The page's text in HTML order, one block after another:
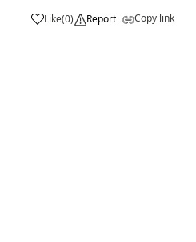
Like(0) Report Copy link